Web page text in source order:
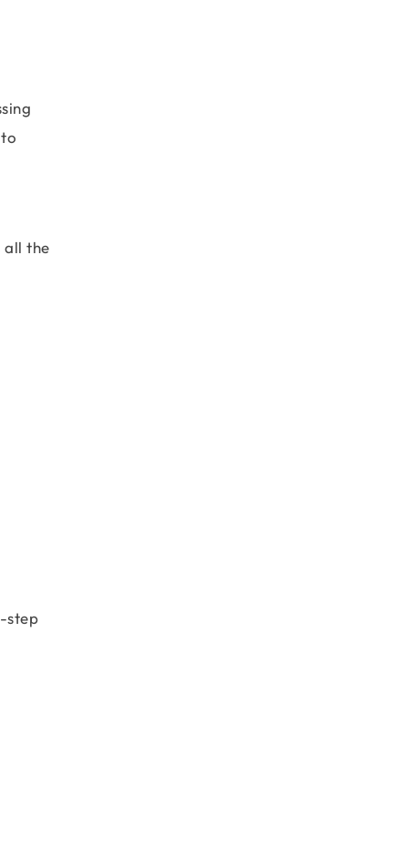
all the
step